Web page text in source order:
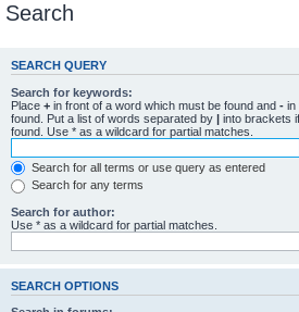
Search
SEARCH QUERY
Search for keywords:
Place + in front of a word which must be found and - in
found. Put a list of words separated by | into brackets
found. Use * as a wildcard for partial matches.
Search for all terms or use query as entered
Search for any terms
Search for author:
Use * as a wildcard for partial matches.
SEARCH OPTIONS